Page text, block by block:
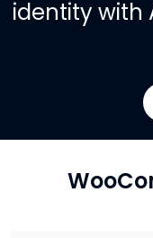
identity with